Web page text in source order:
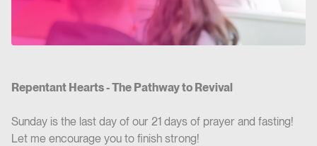
Repentant Hearts - The Pathway to Revival
Sunday is the last day of our 21 days of prayer and fasting!
Let me encourage you to finish strong!